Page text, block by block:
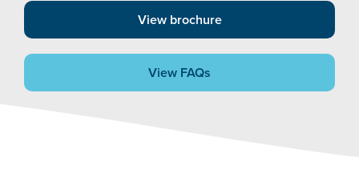
View brochure
View FAQs